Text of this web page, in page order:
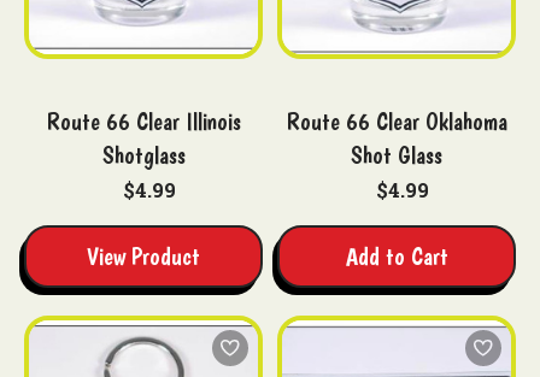
Route 66 Clear Illinois
Shotglass
$4.99
View Product
Route 66 Clear Oklahoma
Shot Glass
$4.99
Add to Cart